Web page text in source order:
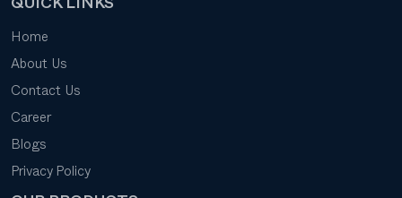
QUICK LINKS
Home
About Us
Contact Us
Career
Blogs
Privacy Policy